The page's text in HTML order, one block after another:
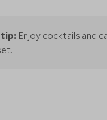
Enjoy cocktails and